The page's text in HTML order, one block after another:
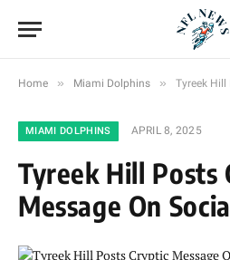
Home » Miami Dolphins » Tyreek Hill
MIAMI DOLPHINS APRIL 8, 2025
Tyreek Hill Posts
Message On